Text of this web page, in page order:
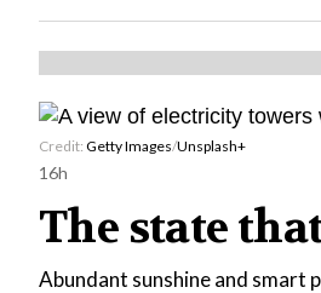
Credit: Getty Images/Unsplash+
16h
The state
Abundant sunshine and smart